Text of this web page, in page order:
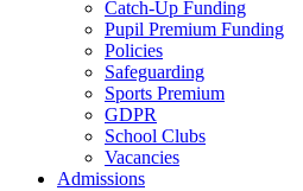
Catch-Up Funding
Pupil Premium Funding
Policies
Safeguarding
Sports Premium
GDPR
School Clubs
Vacancies
Admissions